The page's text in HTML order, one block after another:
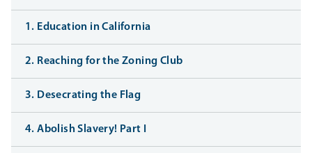
1. Education in California
2. Reaching for the Zoning Club
3. Desecrating the Flag
4. Abolish Slavery! Part I